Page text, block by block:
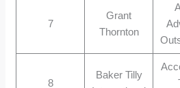
7
Grant
Thornton
8
Baker Tilly